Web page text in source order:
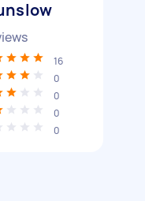
16
0
0
0
0